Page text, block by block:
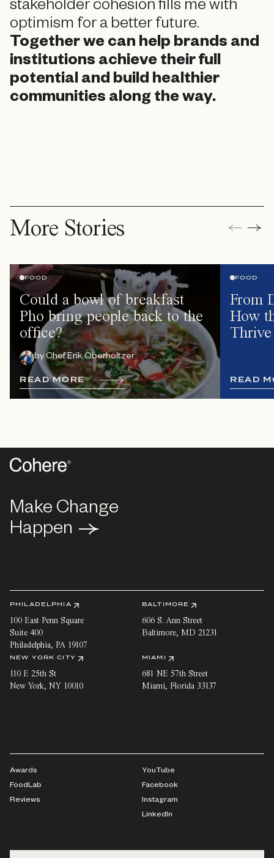
stakeholder cohesion fills me with
optimism for a better future.
Together we can help brands and
institutions achieve their full
potential and build healthier
communities along the way.
More Stories
FOOD
Could a bowl of breakfast
Pho bring people back to the
office?
byChef Erik Oberholtzer
R EA D MO RE
FOOD
From
How
R EA D M
Make Change
Happen
Make Change
Happen
PHILADELPHIA
100 East Penn Square
Suite 400
Philadelphia, PA 19107
BALTIMORE
606 S. Ann Street
Baltimore, MD 21231
NEW YORK CITY
110 E 25th St
New York, NY 10010
MIAMI
681 NE 57th Street
Miami, Florida 33137
Awards
FoodLab
Reviews
YouTube
Facebook
Instagram
LinkedIn